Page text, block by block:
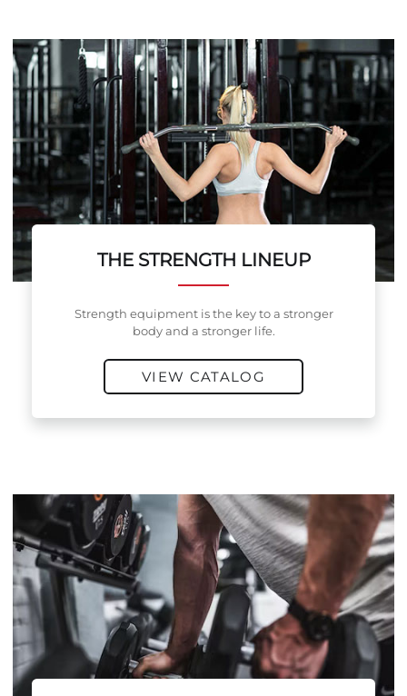
THE STRENGTH LINEUP
Strength equipment is the key to a stronger
body and a stronger life.
VIEW CATALOG